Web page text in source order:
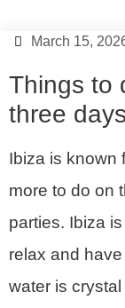
March 15,
Things to
three
Ibiza is known
more to do on
parties. Ibiza
relax and
water is